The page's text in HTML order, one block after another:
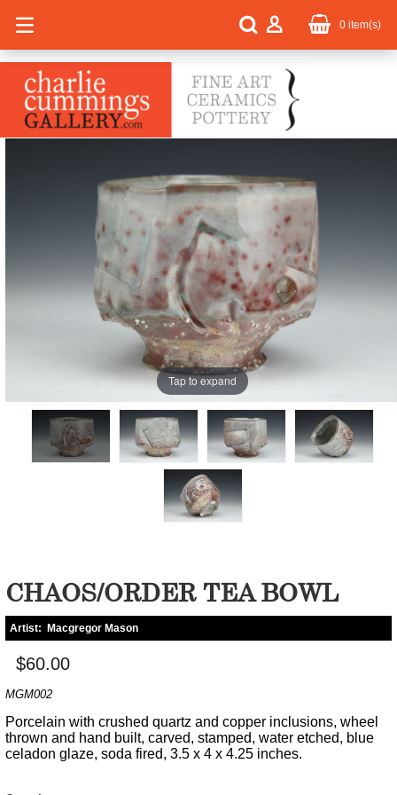
0 item(s)
Tap to expand
CHAOS/ORDER TEA BOWL
Artist: Macgregor Mason
$60.00
MGM002
Porcelain with crushed quartz and copper inclusions, wheel
thrown and hand built, carved, stamped, water etched, blue
celadon glaze, soda fired, 3.5 x 4 x 4.25 inches.